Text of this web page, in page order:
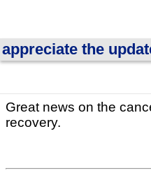
appreciate the
Great news on the
recovery.